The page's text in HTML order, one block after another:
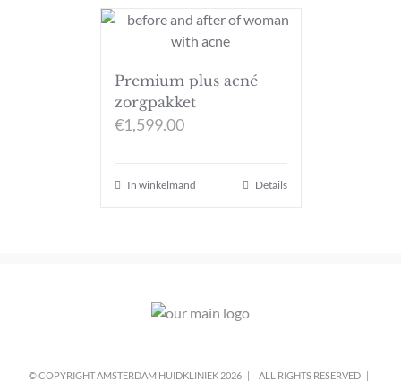
Premium plus acné
zorgpakket
€1,599.00
In winkelmand Details
© COPYRIGHT AMSTERDAM HUIDKLINIEK 2026 | ALL RIGHTS RESERVED |